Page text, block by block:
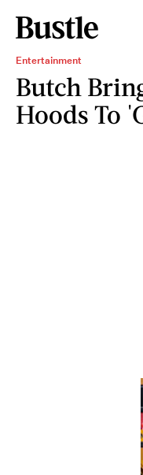
Entertainment
Butch
Hoods To